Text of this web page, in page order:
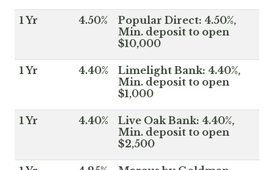
1 Yr 4.50%
Popular Direct: 4.50%,
Min. deposit to open
$10,000
1 Yr 4.40%
Limelight Bank: 4.40%,
Min. deposit to open
$1,000
1 Yr 4.40%
Live Oak Bank: 4.40%,
Min. deposit to open
$2,500